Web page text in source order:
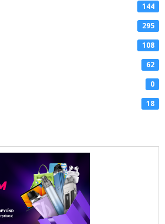
144
295
108
62
0
18